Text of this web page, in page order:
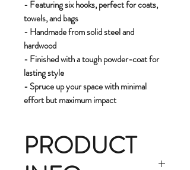
- Featuring six hooks, perfect for coats,
towels, and bags
- Handmade from solid steel and
hardwood
- Finished with a tough powder-coat for
lasting style
- Spruce up your space with minimal
effort but maximum impact
PRODUCT